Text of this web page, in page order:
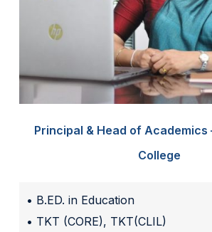
Principal & Head of Academics
College
• B.ED. in Education
• TKT (CORE), TKT(CLIL)